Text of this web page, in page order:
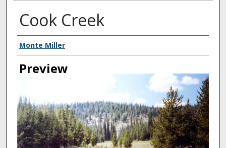
Cook Creek
Creator
Monte Miller
Preview